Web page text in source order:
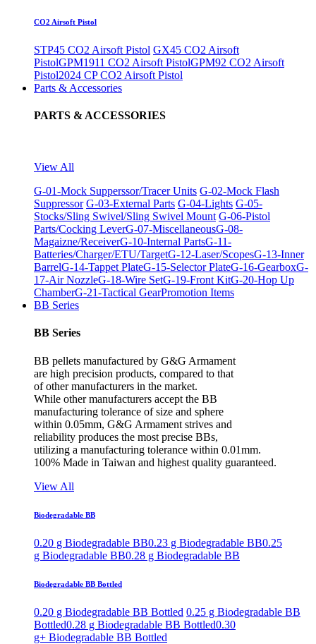
CO2 Airsoft Pistol
STP45 CO2 Airsoft Pistol GX45 CO2 Airsoft
PistolGPM1911 CO2 Airsoft PistolGPM92 CO2 Airsoft
Pistol2024 CP CO2 Airsoft Pistol
Parts & Accessories
PARTS & ACCESSORIES
View All
G-01-Mock Supperssor/Tracer Units G-02-Mock Flash
Suppressor G-03-External Parts G-04-Lights G-05-
Stocks/Sling Swivel/Sling Swivel Mount G-06-Pistol
Parts/Cocking LeverG-07-MiscellaneousG-08-
Magaizne/ReceiverG-10-Internal PartsG-11-
Batteries/Charger/ETU/TargetG-12-Laser/ScopesG-13-Inner
BarrelG-14-Tappet PlateG-15-Selector PlateG-16-GearboxG-
17-Air NozzleG-18-Wire SetG-19-Front KitG-20-Hop Up
ChamberG-21-Tactical GearPromotion Items
BB Series
BB Series
BB pellets manufactured by G&G Armament
are high precision products, compared to that
of other manufacturers in the market.
While other manufacturers accept the BB
manufacturing tolerance of size and sphere
within 0.05mm, G&G Armament strives and
reliability produces the most precise BBs,
utilizing a manufacturing tolerance within 0.01mm.
100% Made in Taiwan and highest quality guaranteed.
View All
Biodegradable BB
0.20 g Biodegradable BB0.23 g Biodegradable BB0.25
g Biodegradable BB0.28 g Biodegradable BB
Biodegradable BB Bottled
0.20 g Biodegradable BB Bottled 0.25 g Biodegradable BB
Bottled0.28 g Biodegradable BB Bottled0.30
g+ Biodegradable BB Bottled